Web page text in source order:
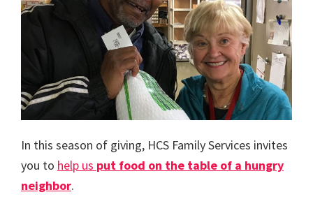
In this season of giving, HCS Family Services invites
you to help us put food on the table of a hungry
neighbor.